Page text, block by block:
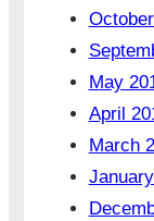
May
April
March